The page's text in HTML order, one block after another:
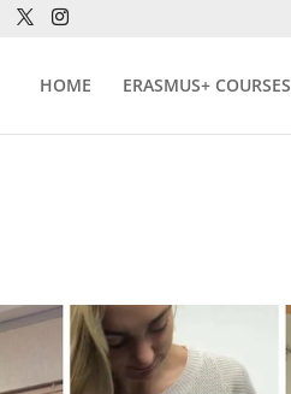
HOME ERASMUS+ COURSES